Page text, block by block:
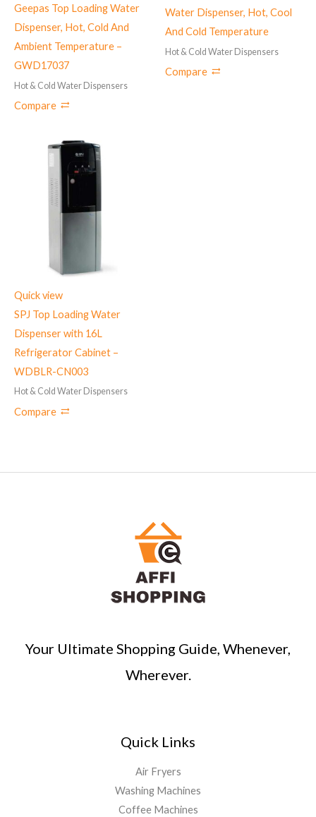
Geepas Top Loading Water
Dispenser, Hot, Cold And
Ambient Temperature –
GWD17037
Hot & Cold Water Dispensers
Compare
Water Dispenser, Hot, Cool
And Cold Temperature
Hot & Cold Water Dispensers
Compare
Quick view
SPJ Top Loading Water
Dispenser with 16L
Refrigerator Cabinet –
WDBLR-CN003
Hot & Cold Water Dispensers
Compare
Your Ultimate Shopping Guide, Whenever,
Wherever.
Quick Links
Air Fryers
Washing Machines
Coffee Machines